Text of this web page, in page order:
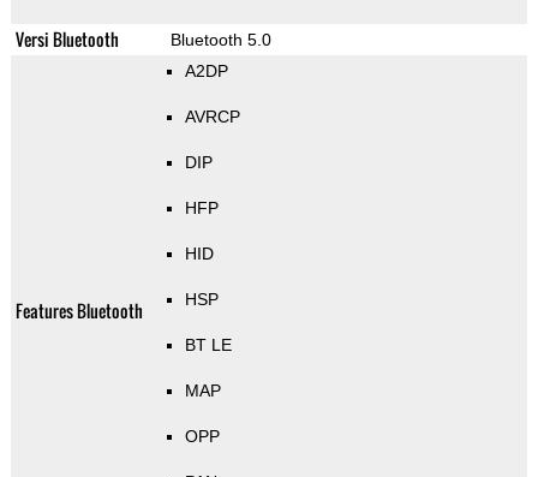
Versi Bluetooth Bluetooth 5.0
Features Bluetooth
A2DP
AVRCP
DIP
HFP
HID
HSP
BT LE
MAP
OPP